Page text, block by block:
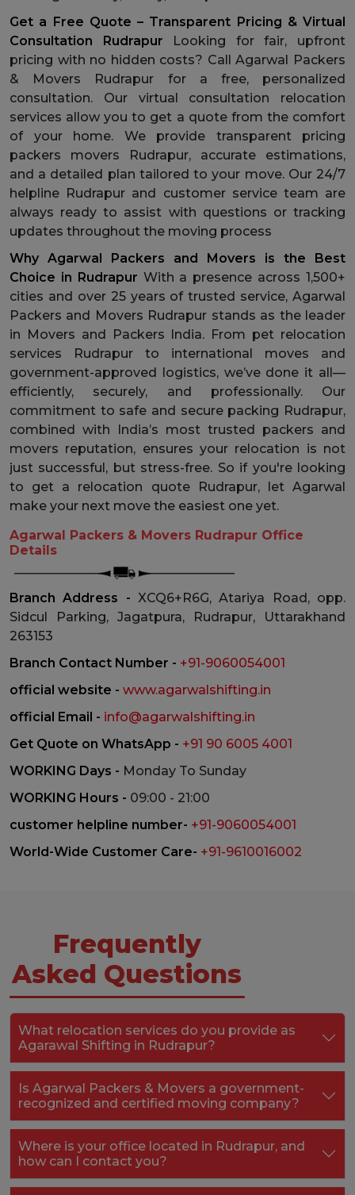
Get a Free Quote – Transparent Pricing & Virtual
Consultation Rudrapur Looking for fair, upfront
pricing with no hidden costs? Call Agarwal Packers
& Movers Rudrapur for a free, personalized
consultation. Our virtual consultation relocation
services allow you to get a quote from the comfort
of your home. We provide transparent pricing
packers movers Rudrapur, accurate estimations,
and a detailed plan tailored to your move. Our 24/7
helpline Rudrapur and customer service team are
always ready to assist with questions or tracking
updates throughout the moving process
Why Agarwal Packers and Movers is the Best
Choice in Rudrapur With a presence across 1,500+
cities and over 25 years of trusted service, Agarwal
Packers and Movers Rudrapur stands as the leader
in Movers and Packers India. From pet relocation
services Rudrapur to international moves and
government-approved logistics, we’ve done it all—
efficiently, securely, and professionally. Our
commitment to safe and secure packing Rudrapur,
combined with India’s most trusted packers and
movers reputation, ensures your relocation is not
just successful, but stress-free. So if you're looking
to get a relocation quote Rudrapur, let Agarwal
make your next move the easiest one yet.
Agarwal Packers & Movers Rudrapur Office
Details
Branch Address - XCQ6+R6G, Atariya Road, opp.
Sidcul Parking, Jagatpura, Rudrapur, Uttarakhand
263153
Branch Contact Number - +91-9060054001
official website - www.agarwalshifting.in
official Email - info@agarwalshifting.in
Get Quote on WhatsApp - +91 90 6005 4001
WORKING Days - Monday To Sunday
WORKING Hours - 09:00 - 21:00
customer helpline number- +91-9060054001
World-Wide Customer Care- +91-9610016002
Frequently
Asked Questions
What relocation services do you provide as
Agarawal Shifting in Rudrapur?
Is Agarwal Packers & Movers a government-
recognized and certified moving company?
Where is your office located in Rudrapur, and
how can I contact you?